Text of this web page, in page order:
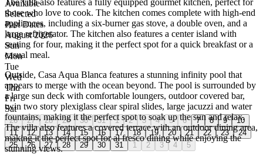
those who love to cook. The kitchen comes complete with high-end
appliances, including a six-burner gas stove, a double oven, and a
large refrigerator. The kitchen also features a center island with
seating for four, making it the perfect spot for a quick breakfast or a
casual meal.
Outside, Casa Aqua Blanca features a stunning infinity pool that
appears to merge with the ocean beyond. The pool is surrounded by
a large sun deck with comfortable loungers, outdoor covered bar,
twin two story plexiglass clear spiral slides, large jacuzzi and water
fountains, making it the perfect spot to soak up the sun and relax.
The villa also features a covered terrace with an outdoor dining area,
making it the perfect spot for al fresco dining while enjoying the
stunning views.
Available
Selected
Past Dates
August 2026
Sun
Mon
Tue
Wed
Thu
Fri
Sat
26 27 28 29 30 31 1 2 3 4 5 6 7 8 9
10
11
12 13 14 15 16 17 18 19 20 21 22 23
24
25
26 27 28 29 30 31 1 2 3 4 5